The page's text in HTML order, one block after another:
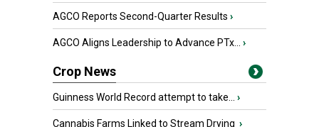
AGCO Reports Second-Quarter Results ›
AGCO Aligns Leadership to Advance PTx... ›
Crop News
Guinness World Record attempt to take... ›
Cannabis Farms Linked to Stream Drying ›